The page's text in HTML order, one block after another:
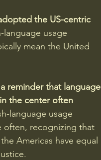
the US-centric
usage
mean the United
reminder that language
the center often
language usage
often, recognizing that
Americas have equal